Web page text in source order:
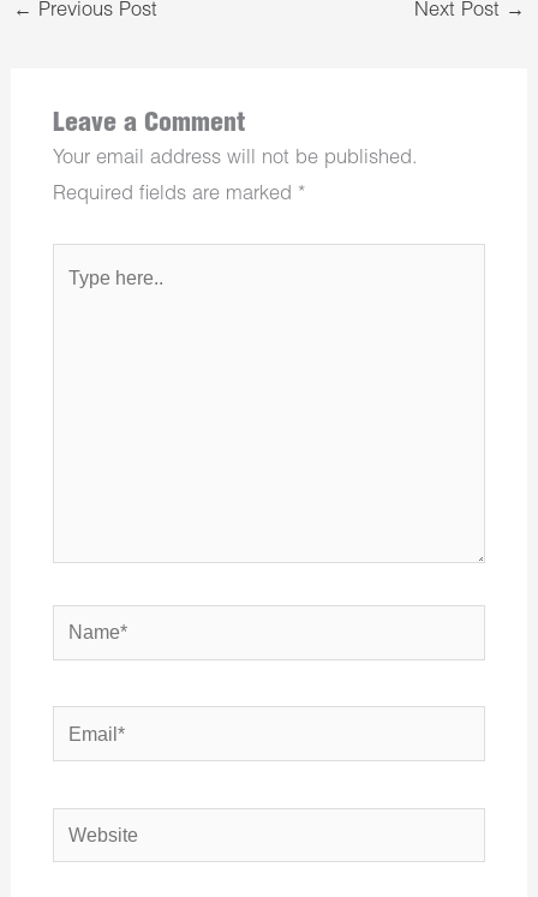
← Previous Post Next Post →
Leave a Comment
Your email address will not be published.
Required fields are marked *
Name*
Email*
Website